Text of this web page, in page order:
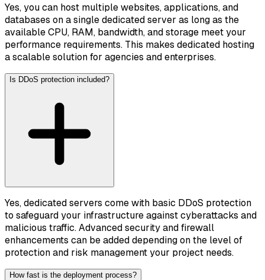
Yes, you can host multiple websites, applications, and
databases on a single dedicated server as long as the
available CPU, RAM, bandwidth, and storage meet your
performance requirements. This makes dedicated hosting
a scalable solution for agencies and enterprises.
Is DDoS protection included?
Yes, dedicated servers come with basic DDoS protection
to safeguard your infrastructure against cyberattacks and
malicious traffic. Advanced security and firewall
enhancements can be added depending on the level of
protection and risk management your project needs.
How fast is the deployment process?